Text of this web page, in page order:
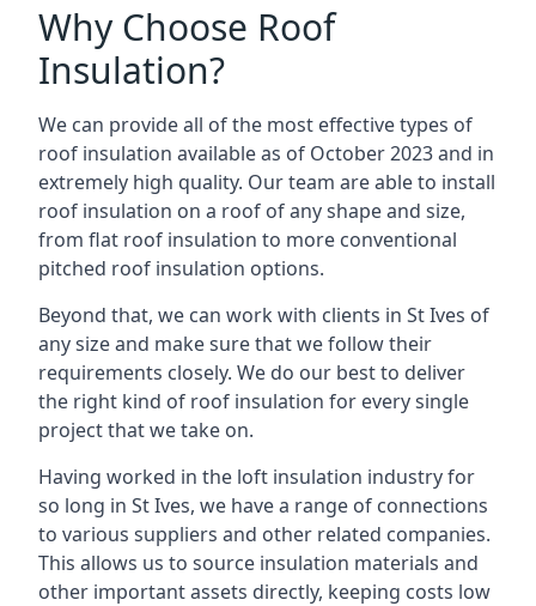
Why Choose Roof
Insulation?
We can provide all of the most effective types of
roof insulation available as of October 2023 and in
extremely high quality. Our team are able to install
roof insulation on a roof of any shape and size,
from flat roof insulation to more conventional
pitched roof insulation options.
Beyond that, we can work with clients in St Ives of
any size and make sure that we follow their
requirements closely. We do our best to deliver
the right kind of roof insulation for every single
project that we take on.
Having worked in the loft insulation industry for
so long in St Ives, we have a range of connections
to various suppliers and other related companies.
This allows us to source insulation materials and
other important assets directly, keeping costs low